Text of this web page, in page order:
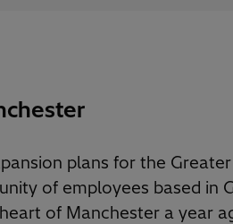
plans for the
of employees based in
of Manchester a year